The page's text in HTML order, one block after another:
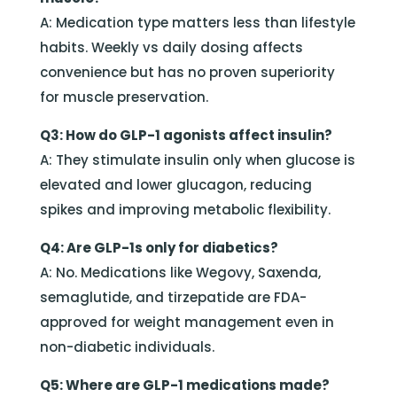
A: Medication type matters less than lifestyle
habits. Weekly vs daily dosing affects
convenience but has no proven superiority
for muscle preservation.
Q3: How do GLP-1 agonists affect insulin?
A: They stimulate insulin only when glucose is
elevated and lower glucagon, reducing
spikes and improving metabolic flexibility.
Q4: Are GLP-1s only for diabetics?
A: No. Medications like Wegovy, Saxenda,
semaglutide, and tirzepatide are FDA-
approved for weight management even in
non-diabetic individuals.
Q5: Where are GLP-1 medications made?